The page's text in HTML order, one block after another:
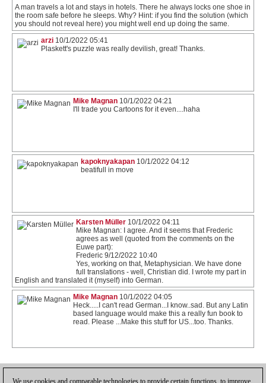
A man travels a lot and stays in hotels. There he always locks one shoe in
the room safe before he sleeps. Why? Hint: if you find the solution (which
you should not reveal here) you might well end up doing the same.
arzi 10/1/2022 05:41
Plaskett's puzzle was really devilish, great! Thanks.
Mike Magnan 10/1/2022 04:21
I'll trade you Cartoons for it even....haha
kapoknyakapan 10/1/2022 04:12
beatifull in move
Karsten Müller 10/1/2022 04:11
Mike Magnan: I agree. And it seems that Frederic
agrees as well (quoted from the comments on the
Euwe part):
Frederic 9/12/2022 10:40
Yes, working on that, Metaphysician. We have done
full translations - well, Christian did. I wrote my part in
English and translated it (myself) into German.
Mike Magnan 10/1/2022 04:05
Heck.....I can't read German...I know..sad. But any Latin
based language would make this a really fun book to
read. Please ...Make this stuff for US...too. Thanks.
We use cookies and comparable technologies to provide certain functions, to improve